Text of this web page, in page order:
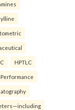
HPTLC